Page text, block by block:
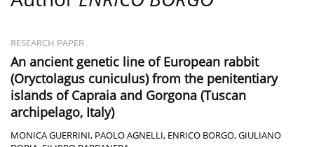
RESEARCH PAPER
An ancient genetic line of European rabbit
(Oryctolagus cuniculus) from the penitentiary
islands of Capraia and Gorgona (Tuscan
archipelago, Italy)
MONICA GUERRINI, PAOLO AGNELLI, ENRICO BORGO,GIULIANO